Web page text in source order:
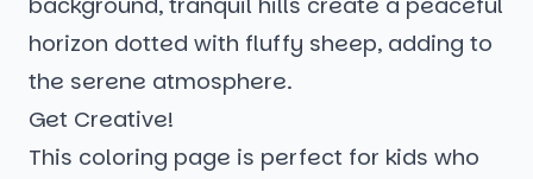
horizon dotted with fluffy sheep, adding to
the serene atmosphere.
Get Creative!
This coloring page is perfect for kids who